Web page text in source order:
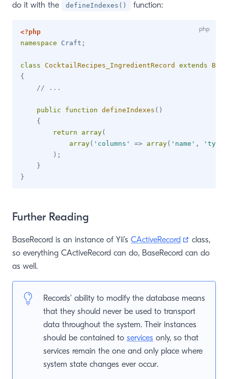
do it with the
defineIndexes() function:
<?php
namespace
Craft ;
class CocktailRecipes_IngredientRecord extends
{
// ...
public function defineIndexes ( )
{
return
array(
array( 'columns' => array( 'name' ,
'type'
) ;
}
}
Further Reading
BaseRecord is an instance of Yii’s CActiveRecord (opens
class,
so everything CActiveRecord can do, BaseRecord can do
as well.
Records’ ability to modify the database means
that they should never be used to transport
data throughout the system. Their instances
should be contained to services only, so that
services remain the one and only place where
system state changes ever occur.